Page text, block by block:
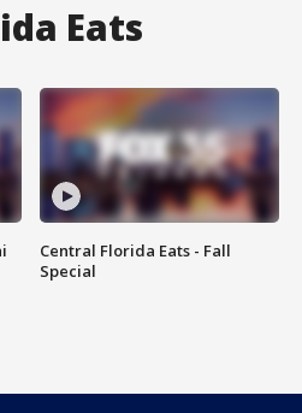
Eats
Central Florida Eats - Fall
Special